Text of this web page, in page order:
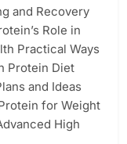
and Recovery
Role in
Practical Ways
Protein Diet
and Ideas
for Weight
High